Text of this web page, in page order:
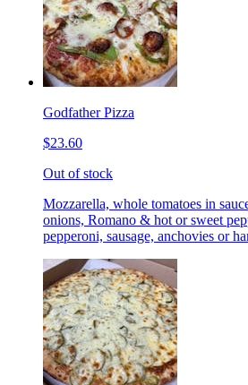
Godfather Pizza
$23.60
Out of stock
Mozzarella, whole tomatoes in
onions, Romano & hot or sweet
pepperoni, sausage, anchovies or